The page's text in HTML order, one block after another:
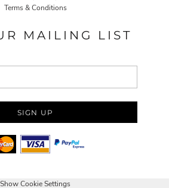
Terms & Conditions
MAILING LIST
SIGN UP
Show Cookie Settings